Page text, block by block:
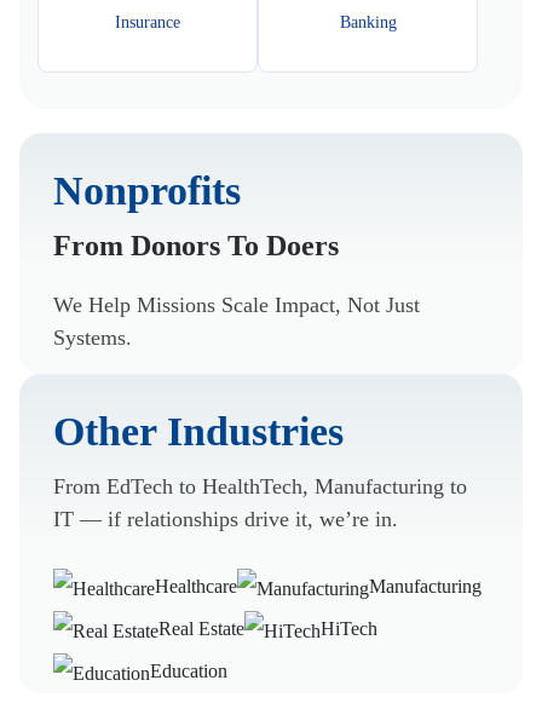
Insurance Banking
Nonprofits
From Donors To Doers
We Help Missions Scale Impact, Not Just
Systems.
Other Industries
From EdTech to HealthTech, Manufacturing to
IT — if relationships drive it, we’re in.
Healthcare Manufacturing
Real Estate HiTech
Education